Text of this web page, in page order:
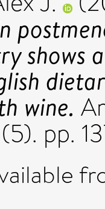
wine.
pp.